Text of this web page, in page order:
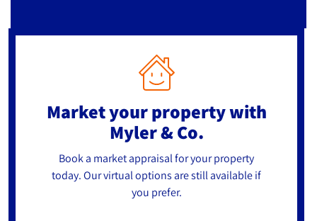
Market your propertywith
Myler & Co.
Book a market appraisal for your property
today. Our virtual options are still available if
you prefer.